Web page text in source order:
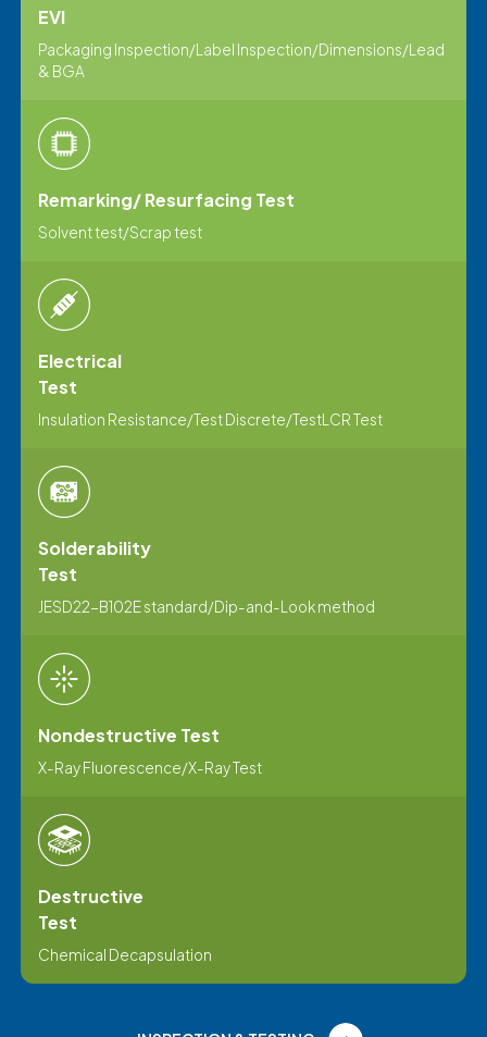
EVI
Packaging Inspection/Label Inspection/Dimensions/Lead
& BGA
Remarking/ Resurfacing Test
Solvent test/Scrap test
Electrical
Test
lnsulation Resistance/Test Discrete/TestLCR Test
Solderability
Test
JESD22-B102E standard/Dip-and-Look method
Nondestructive Test
X-Ray Fluorescence/X-Ray Test
Destructive
Test
Chemical Decapsulation